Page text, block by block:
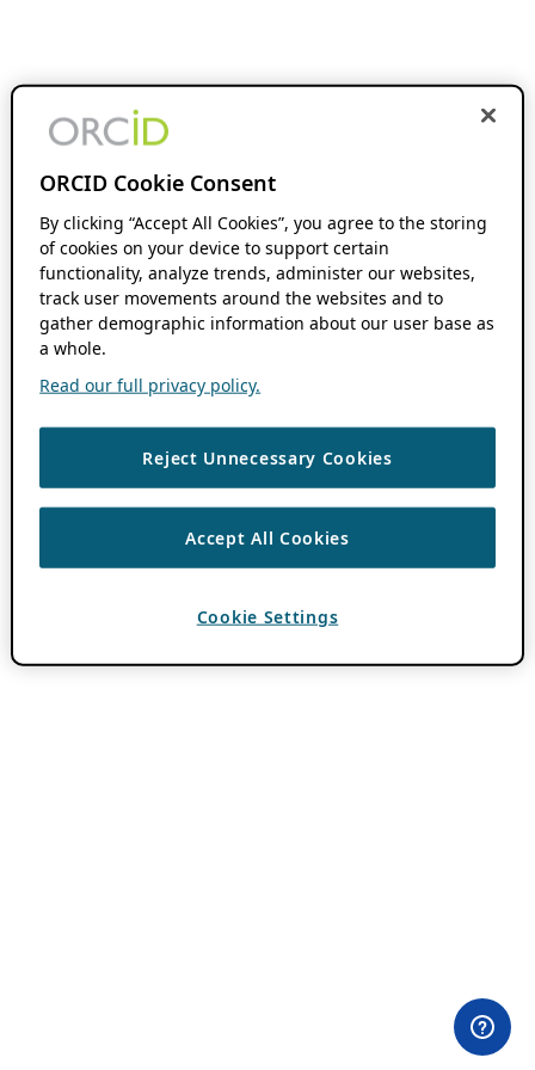
ORCID Cookie Consent
By clicking “Accept All Cookies”, you agree to the storing
of cookies on your device to support certain
functionality, analyze trends, administer our websites,
track user movements around the websites and to
gather demographic information about our user base as
a whole.
Read our full privacy policy.
Reject Unnecessary Cookies
Accept All Cookies
Cookie Settings